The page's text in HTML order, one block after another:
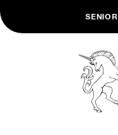
SENIOR